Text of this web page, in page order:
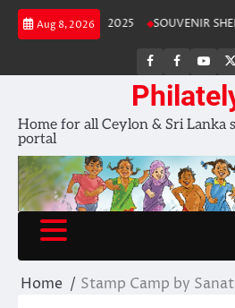
Skip
Aug 8, 2026
Stamp Album 2025 SOUVENIR
FB
FB
group
Home for all Ceylon & Sri Lanka
portal
Home Stamp Camp by